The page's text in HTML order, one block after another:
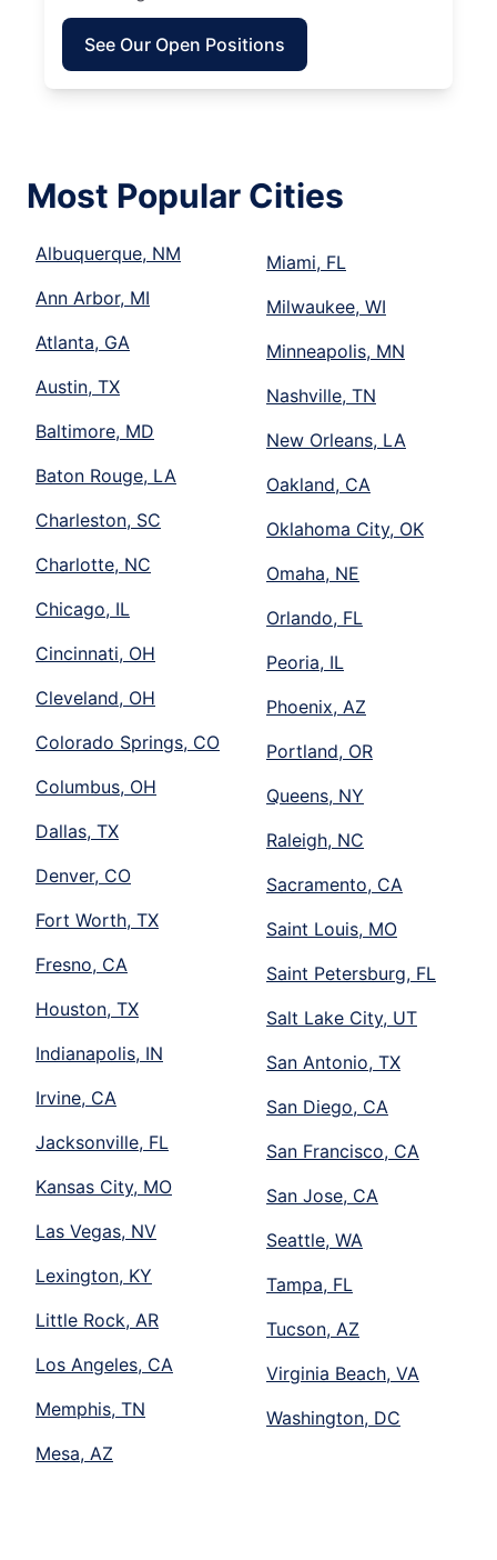
See Our Open Positions
Most Popular Cities
Albuquerque, NM
Ann Arbor, MI
Atlanta, GA
Austin, TX
Baltimore, MD
Baton Rouge, LA
Charleston, SC
Charlotte, NC
Chicago, IL
Cincinnati, OH
Cleveland, OH
Colorado Springs, CO
Columbus, OH
Dallas, TX
Denver, CO
Fort Worth, TX
Fresno, CA
Houston, TX
Indianapolis, IN
Irvine, CA
Jacksonville, FL
Kansas City, MO
Las Vegas, NV
Lexington, KY
Little Rock, AR
Los Angeles, CA
Memphis, TN
Mesa, AZ
Miami, FL
Milwaukee, WI
Minneapolis, MN
Nashville, TN
New Orleans, LA
Oakland, CA
Oklahoma City, OK
Omaha, NE
Orlando, FL
Peoria, IL
Phoenix, AZ
Portland, OR
Queens, NY
Raleigh, NC
Sacramento, CA
Saint Louis, MO
Saint Petersburg, FL
Salt Lake City, UT
San Antonio, TX
San Diego, CA
San Francisco, CA
San Jose, CA
Seattle, WA
Tampa, FL
Tucson, AZ
Virginia Beach, VA
Washington, DC